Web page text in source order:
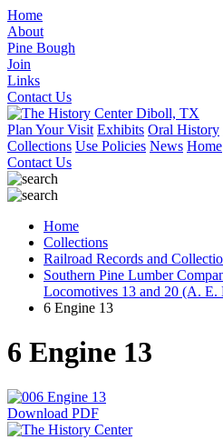
Home
About
Pine Bough
Join
Links
Contact Us
Plan Your Visit Exhibits Oral History
Collections Use Policies News Home
Contact Us
Home
Collections
Railroad Records and
Southern Pine Lumber
Locomotives 13 and 20 (A.
6 Engine 13
6 Engine 13
Download PDF